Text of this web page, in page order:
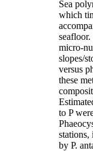
Sea
which
micro-
slopes/
versus
these
to P
stations,
by P.